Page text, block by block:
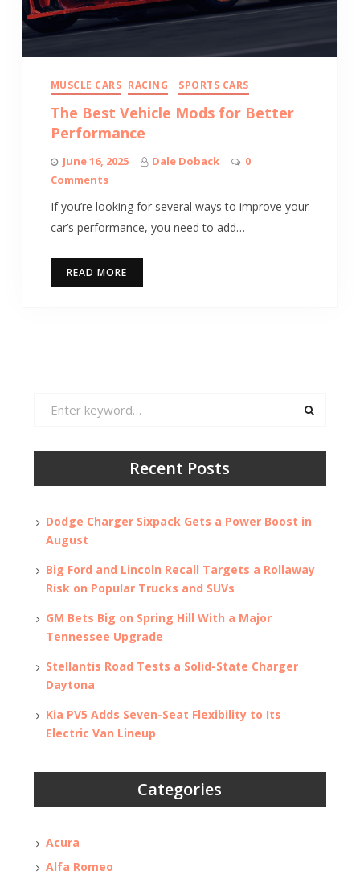
MUSCLE CARS RACING SPORTS CARS
The Best Vehicle Mods for Better
Performance
June 16, 2025 Dale Doback
0
Comments
If you’re looking for several ways to improve your
car’s performance, you need to add…
READ MORE
Recent Posts
Dodge Charger Sixpack Gets a Power Boost in
August
Big Ford and Lincoln Recall Targets a Rollaway
Risk on Popular Trucks and SUVs
GM Bets Big on Spring Hill With a Major
Tennessee Upgrade
Stellantis Road Tests a Solid-State Charger
Daytona
Kia PV5 Adds Seven-Seat Flexibility to Its
Electric Van Lineup
Categories
Acura
Alfa Romeo